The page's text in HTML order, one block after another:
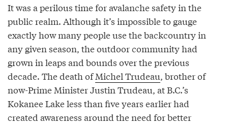
It was a perilous time for avalanche safety in the
public realm. Although it’s impossible to gauge
exactly how many people use the backcountry in
any given season, the outdoor community had
grown in leaps and bounds over the previous
decade. The death ofMichel Trudeau, brother of
now-Prime Minister Justin Trudeau, at B.C.’s
Kokanee Lake less than five years earlier had
created awareness around the need for better